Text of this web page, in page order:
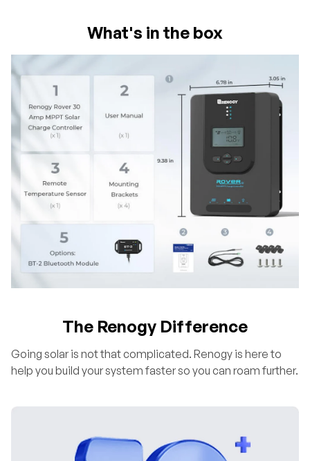
What's in the box
The Renogy Difference
Going solar is not that complicated. Renogy is here to
help you build your system faster so you can roam further.